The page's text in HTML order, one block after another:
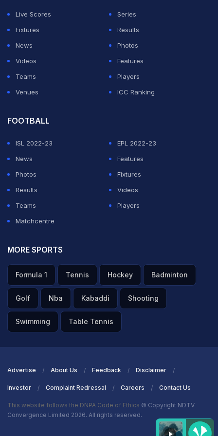
2. Umar Akmal - 73%
ADVERTISEMENT
Live Scores
Series
Fixtures
Results
News
Photos
Videos
Features
Teams
Players
Venues
ICC Ranking
FOOTBALL
ISL 2022-23
EPL 2022-23
News
Features
Photos
Fixtures
Results
Videos
Teams
Players
Matchcentre
MORE SPORTS
Formula 1 Tennis Hockey Badminton
Golf Nba Kabaddi Shooting
Swimming Table Tennis
Advertise About Us Feedback Disclaimer
Investor Complaint Redressal Careers Contact Us
This website follows the DNPA Code of Ethics © Copyright NDTV
Convergence Limited 2026. All rights reserved.